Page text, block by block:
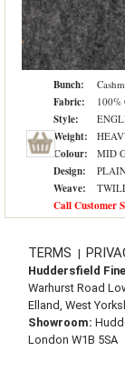
Bunch:
Fabric: 100%
Style:
Weight:
Colour: MID
Design:
Weave:
Call Customer
TERMS |
Huddersfield
Warhurst Road
Elland, West
Showroom:
London W1B 5SA